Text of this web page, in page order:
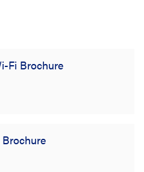
Fi Brochure